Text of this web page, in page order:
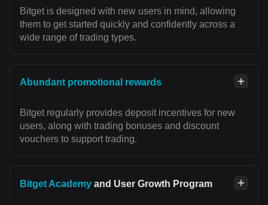
Bitget is designed with new users in mind, allowing
them to get started quickly and confidently across a
wide range of trading types.
Abundant promotional rewards
Bitget regularly provides deposit incentives for new
users, along with trading bonuses and discount
vouchers to support trading.
Bitget Academy and User Growth Program